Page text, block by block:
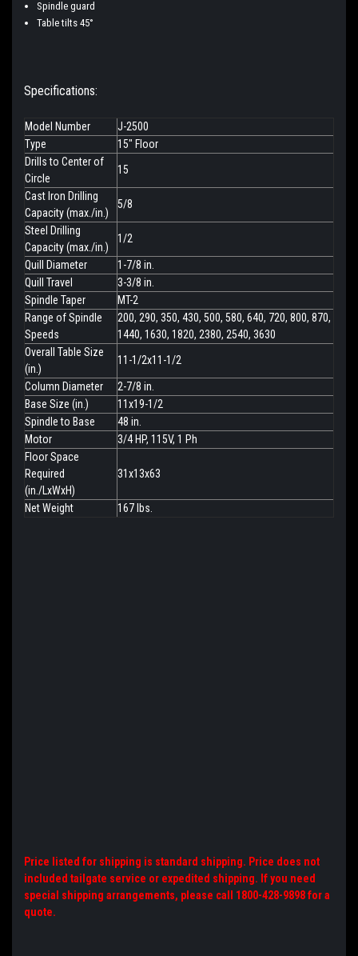
Spindle guard
Table tilts 45°
Specifications:
Model Number
J-2500
Type
15" Floor
Drills to Center of
Circle
15
Cast Iron Drilling
Capacity (max./in.)
5/8
Steel Drilling
Capacity (max./in.)
1/2
Quill Diameter
1-7/8 in.
Quill Travel
3-3/8 in.
Spindle Taper
MT-2
Range of Spindle
Speeds
200, 290, 350, 430, 500, 580, 640, 720, 800, 870,
1440, 1630, 1820, 2380, 2540, 3630
Overall Table Size
(in.)
11-1/2x11-1/2
Column Diameter
2-7/8 in.
Base Size (in.)
11x19-1/2
Spindle to Base
48 in.
Motor
3/4 HP, 115V, 1 Ph
Floor Space
Required
(in./LxWxH)
31x13x63
Net Weight 167 lbs.
Price listed for shipping is standard shipping. Price does not
included tailgate service or expedited shipping. If you need
special shipping arrangements, please call 1800-428-9898 for a
quote.